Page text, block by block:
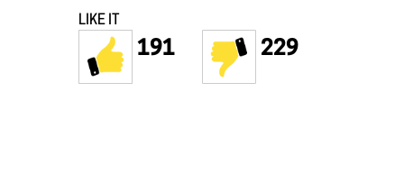
LIKE IT
191 229